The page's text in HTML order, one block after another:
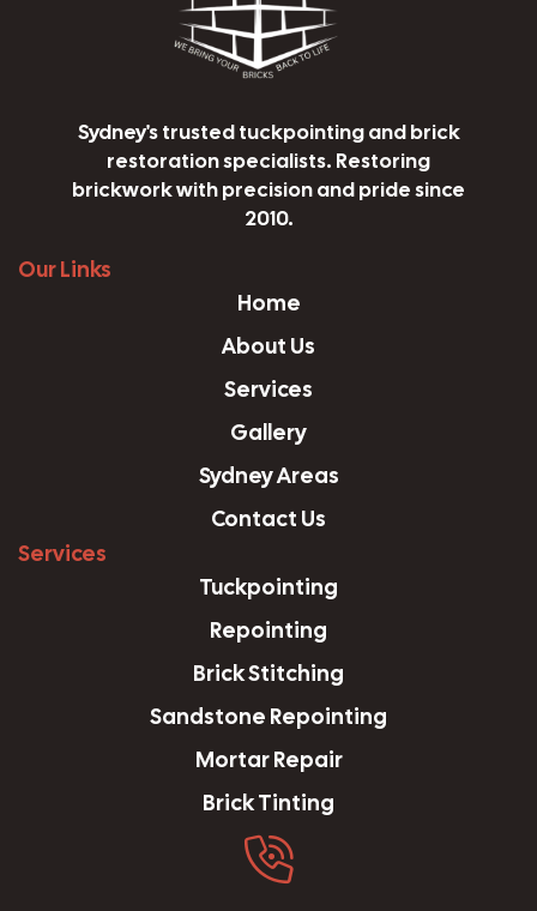
Sydney's trusted tuckpointing and brick
restoration specialists. Restoring
brickwork with precision and pride since
2010.
Our Links
Home
About Us
Services
Gallery
Sydney Areas
Contact Us
Services
Tuckpointing
Repointing
Brick Stitching
Sandstone Repointing
Mortar Repair
Brick Tinting